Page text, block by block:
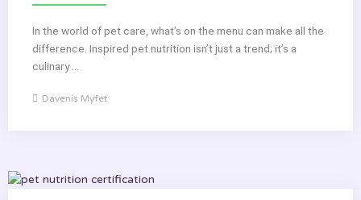
In the world of pet care, what’s on the menu can make all the
difference. Inspired pet nutrition isn’t just a trend; it’s a
culinary ...
Davenis Myfet